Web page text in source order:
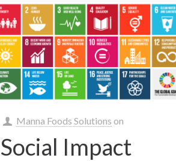
Manna Foods Solutions on
Social Impact